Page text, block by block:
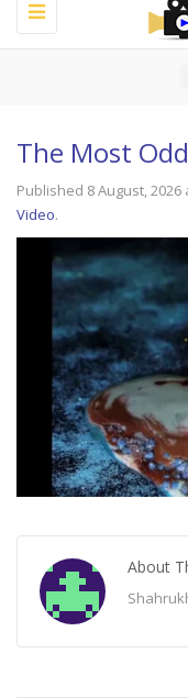
Toggle
navigation
The Most
Published 8 August, 2026
Video.
About